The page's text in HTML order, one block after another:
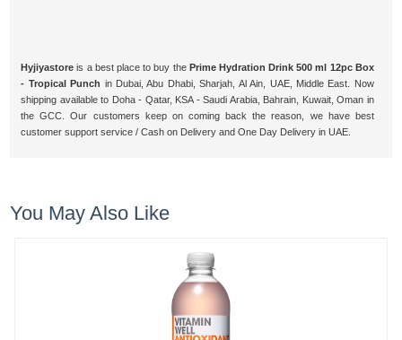
Hyjiyastore is a best place to buy the Prime Hydration Drink 500 ml 12pc Box
- Tropical Punch in Dubai, Abu Dhabi, Sharjah, Al Ain, UAE, Middle East. Now
shipping available to Doha - Qatar, KSA - Saudi Arabia, Bahrain, Kuwait, Oman in
the GCC. Our customers keep on coming back the reason, we have best
customer support service / Cash on Delivery and One Day Delivery in UAE.
You May Also Like